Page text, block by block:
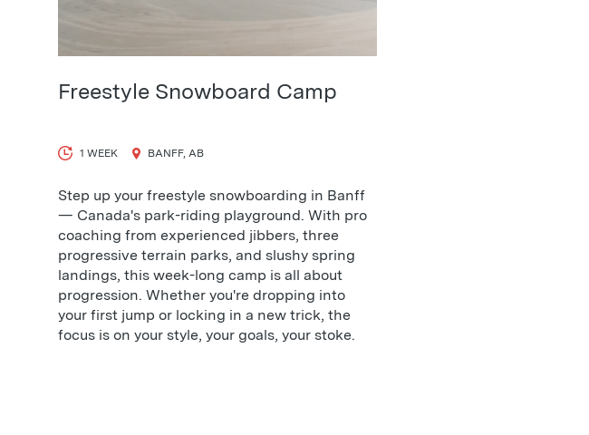
Freestyle Snowboard Camp
1 WEEK BANFF, AB
Step up your freestyle snowboarding in Banff
— Canada's park-riding playground. With pro
coaching from experienced jibbers, three
progressive terrain parks, and slushy spring
landings, this week-long camp is all about
progression. Whether you're dropping into
your first jump or locking in a new trick, the
focus is on your style, your goals, your stoke.